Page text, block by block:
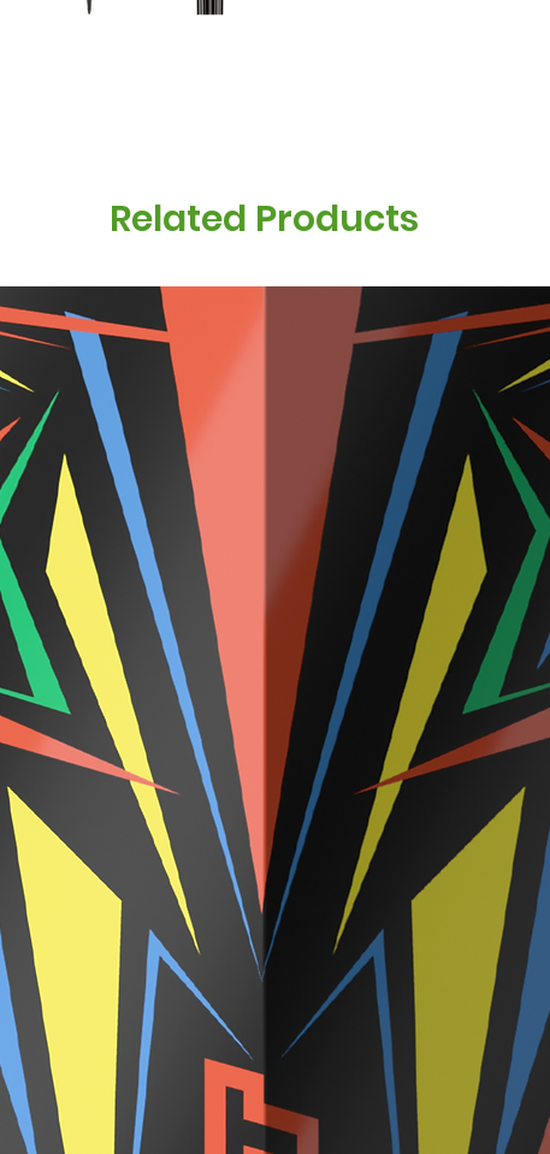
Related Products